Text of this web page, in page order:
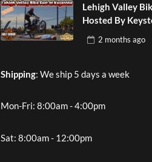
Lehigh Valley
Hosted By
2 months ago
Shipping: We ship 5 days a week
Mon-Fri: 8:00am - 4:00pm
Sat: 8:00am - 12:00pm